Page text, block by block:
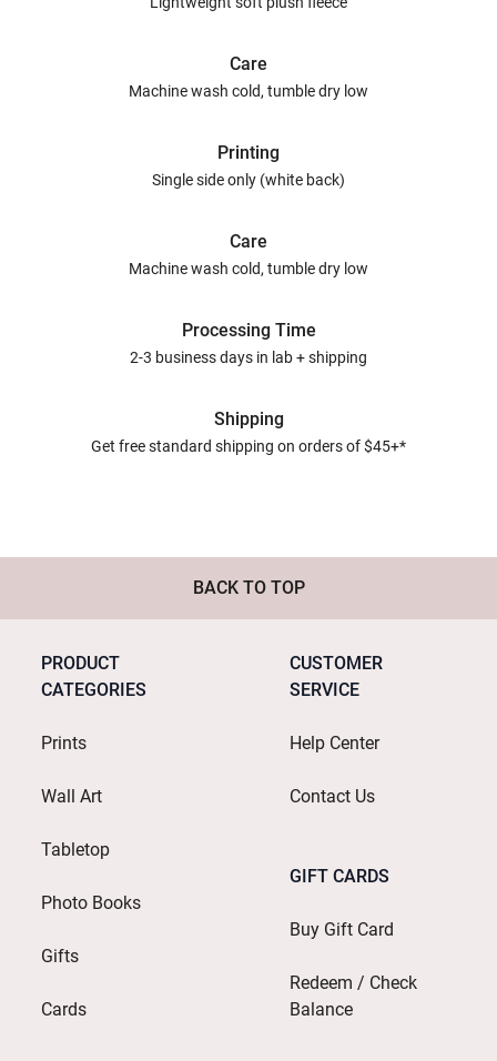
Care
Machine wash cold, tumble dry low
Printing
Single side only (white back)
Care
Machine wash cold, tumble dry low
Processing Time
2-3 business days in lab + shipping
Shipping
Get free standard shipping on orders of $45+*
BACK TO TOP
PRODUCT
CATEGORIES
Prints
Wall Art
Tabletop
Photo Books
Gifts
Cards
CUSTOMER
SERVICE
Help Center
Contact Us
GIFT CARDS
Buy Gift Card
Redeem / Check
Balance